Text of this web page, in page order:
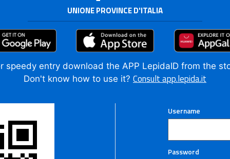
UNIONE PROVINCE D'ITALIA
speedy entry download the APP LepidaID from the
Don't know how to use it? Consult app.lepida.it
Username
Password